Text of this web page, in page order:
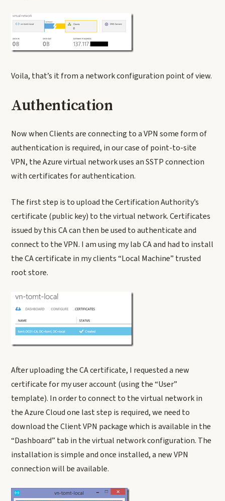
Voila, that’s it from a network configuration point of view.
Authentication
Now when Clients are connecting to a VPN some form of
authentication is required, in our case of point-to-site
VPN, the Azure virtual network uses an SSTP connection
with certificates for authentication.
The first step is to upload the Certification Authority’s
certificate (public key) to the virtual network. Certificates
issued by this CA can then be used to authenticate and
connect to the VPN. I am using my lab CA and had to install
the CA certificate in my clients “Local Machine” trusted
root store.
After uploading the CA certificate, I requested a new
certificate for my user account (using the “User”
template). In order to connect to the virtual network in
the Azure Cloud one last step is required, we need to
download the Client VPN package which is available in the
“Dashboard” tab in the virtual network configuration. The
installation is simple and once installed, a new VPN
connection will be available.